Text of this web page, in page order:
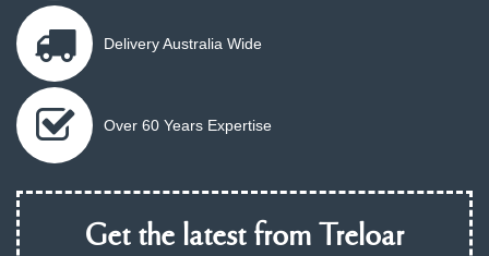
Delivery Australia Wide
Over 60 Years Expertise
Get the latest from Treloar